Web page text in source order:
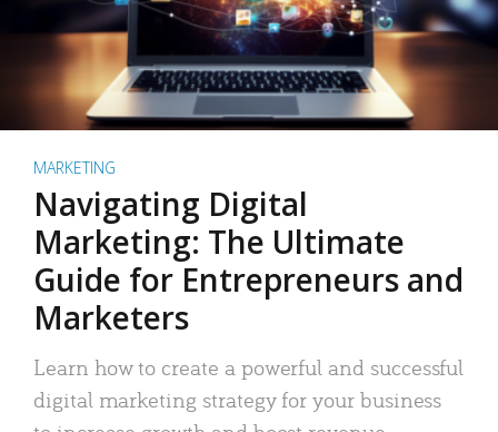
MARKETING
Navigating Digital
Marketing: The Ultimate
Guide for Entrepreneurs and
Marketers
Learn how to create a powerful and successful
digital marketing strategy for your business